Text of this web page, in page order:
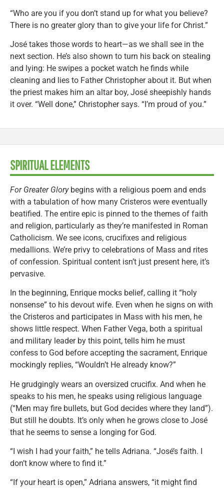
“Who are you if you don’t stand up for what you believe?
There is no greater glory than to give your life for Christ.”
José takes those words to heart—as we shall see in the
next section. He’s also shown to turn his back on stealing
and lying: He swipes a pocket watch he finds while
cleaning and lies to Father Christopher about it. But when
the priest makes him an altar boy, José sheepishly hands
it over. “Well done,” Christopher says. “I’m proud of you.”
SPIRITUAL ELEMENTS
For Greater Glorybegins with a religious poem and ends
with a tabulation of how many Cristeros were eventually
beatified. The entire epic is pinned to the themes of faith
and religion, particularly as they’re manifested in Roman
Catholicism. We see icons, crucifixes and religious
medallions. We’re privy to celebrations of Mass and rites
of confession. Spiritual content isn’t just present here, it’s
pervasive.
In the beginning, Enrique mocks belief, calling it “holy
nonsense” to his devout wife. Even when he signs on with
the Cristeros and participates in Mass with his men, he
shows little respect. When Father Vega, both a spiritual
and military leader by this point, tells him he must
confess to God before accepting the sacrament, Enrique
mockingly replies, “Wouldn’t He already know?”
He grudgingly wears an oversized crucifix. And when he
speaks to his men, he speaks using religious language
(“Men may fire bullets, but God decides where they land”).
But still he doubts. It’s only when he grows close to José
that he seems to sense a longing for God.
“I wish I had your faith,” he tells Adriana. “José’s faith. I
don’t know where to find it.”
“If your heart is open,” Adriana answers, “it might find